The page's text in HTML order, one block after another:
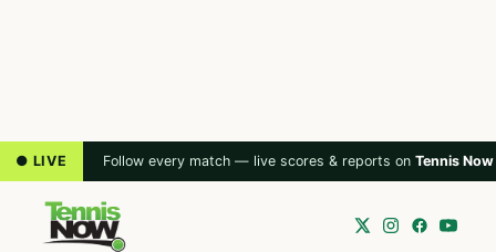
● LIVE Follow every match — live scores & reports on Tennis Now